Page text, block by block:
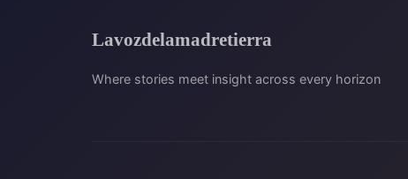
Lavozdelamadretierra
Where stories meet insight across every horizon